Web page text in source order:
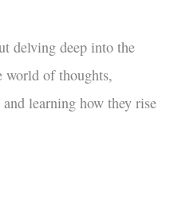
delving deep into the
world of thoughts,
learning how they rise